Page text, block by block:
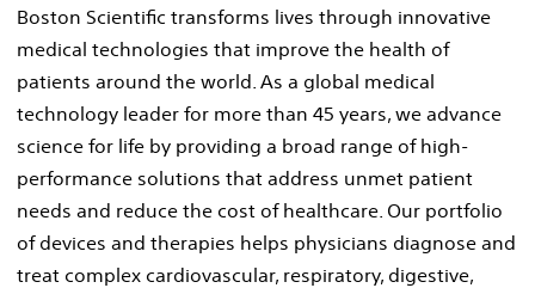
Boston Scientific transforms lives through innovative
medical technologies that improve the health of
patients around the world. As a global medical
technology leader for more than 45 years, we advance
science for life by providing a broad range of high-
performance solutions that address unmet patient
needs and reduce the cost of healthcare. Our portfolio
of devices and therapies helps physicians diagnose and
treat complex cardiovascular, respiratory, digestive,